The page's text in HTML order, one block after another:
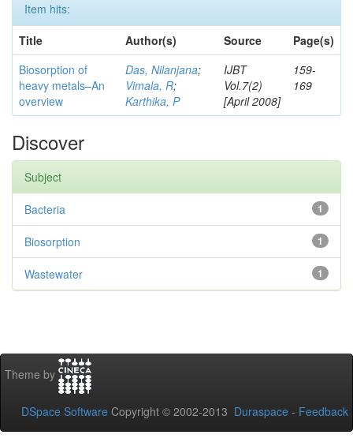
Item hits:
Title
Author(s) Source
Page(s)
Biosorption of
heavy metals–An
overview
Das, Nilanjana;
Vimala, R;
Karthika, P
IJBT
Vol.7(2)
[April 2008]
159-
169
Discover
Subject
1
Bacteria
1
Biosorption
1
Wastewater
Theme by
DSpace Software Copyright © 2002-2013 Duraspace - Feedback